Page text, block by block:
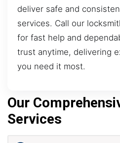
deliver safe and
services. Call our
for fast help and
trust anytime, delivering
you need it most.
Our
Services